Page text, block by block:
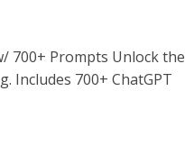
700+ Prompts Unlock the
Includes 700+ ChatGPT